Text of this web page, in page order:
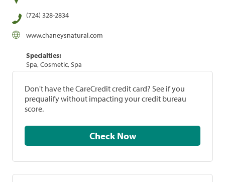
(724) 328-2834
www.chaneysnatural.com
Specialties:
Spa, Cosmetic, Spa
Don't have the CareCredit credit card? See if you
prequalify without impacting your credit bureau
score.
Check Now